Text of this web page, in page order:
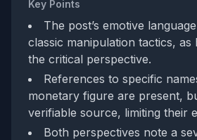
Key Points
The post’s emotive
classic manipulation tactics, as
the critical perspective.
References to specific
monetary figure are present,
verifiable source, limiting their
Both perspectives note a